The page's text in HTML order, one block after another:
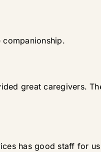
companionship.
great caregivers.
has good staff for